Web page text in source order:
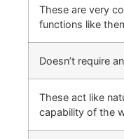
These are very
functions like
Doesn’t require
These act like
capability of the